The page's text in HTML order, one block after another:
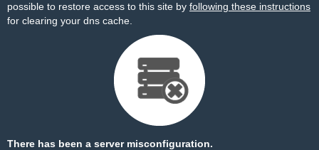
possible to restore access to this site by following these instructions
for clearing your dns cache.
There has been a server misconfiguration.